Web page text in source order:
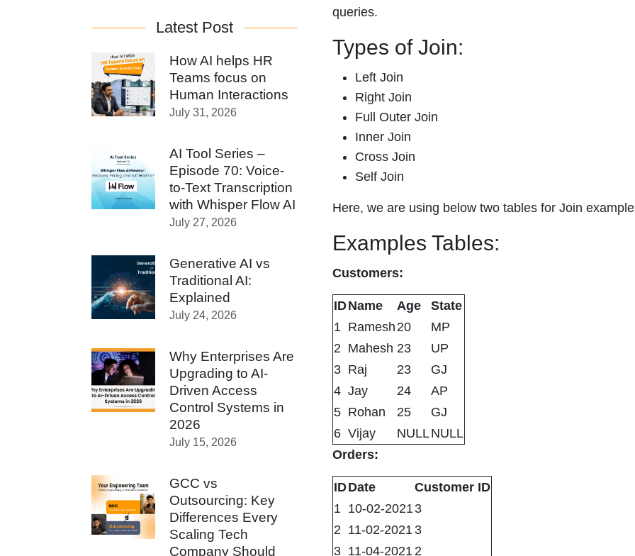
queries.
Types of Join:
Left Join
Right Join
Full Outer Join
Inner Join
Cross Join
Self Join
Here, we are using below two tables for Join
Examples Tables:
Customers:
IDName Age
State
1 Ramesh 20
MP
2 Mahesh 23
UP
3 Raj 23
GJ
4 Jay 24
AP
5 Rohan 25
GJ
6 Vijay NULLNULL
Orders:
IDDate
Customer ID
1 10-02-2021 3
2 11-02-2021 3
3 11-04-2021 2
Latest Post
How AI helps HR
Teams focus on
Human Interactions
July 31, 2026
AI Tool Series –
Episode 70: Voice-
to-Text Transcription
with Whisper Flow AI
July 27, 2026
Generative AI vs
Traditional AI:
Explained
July 24, 2026
Why Enterprises Are
Upgrading to AI-
Driven Access
Control Systems in
2026
July 15, 2026
GCC vs
Outsourcing: Key
Differences Every
Scaling Tech
Company Should